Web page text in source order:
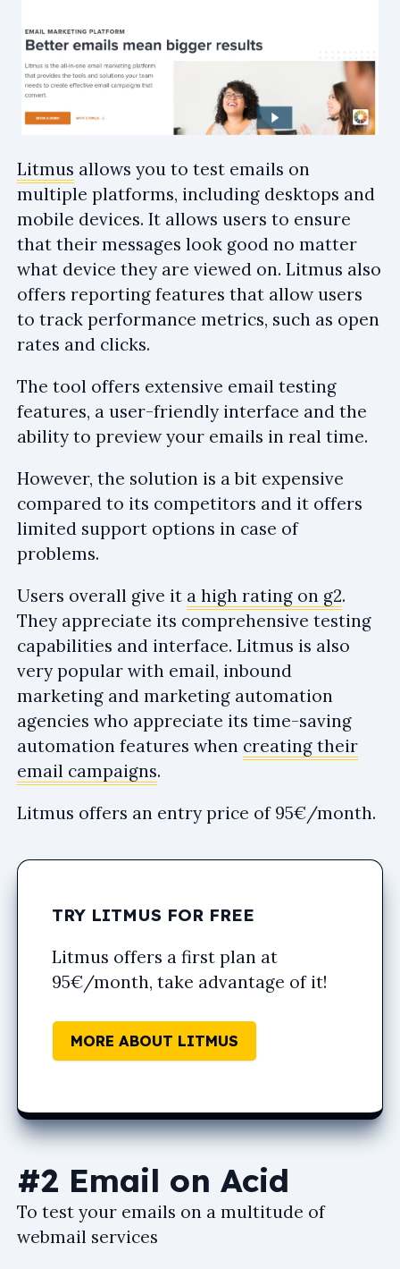
Litmus allows you to test emails on
multiple platforms, including desktops and
mobile devices. It allows users to ensure
that their messages look good no matter
what device they are viewed on. Litmus also
offers reporting features that allow users
to track performance metrics, such as open
rates and clicks.
The tool offers extensive email testing
features, a user-friendly interface and the
ability to preview your emails in real time.
However, the solution is a bit expensive
compared to its competitors and it offers
limited support options in case of
problems.
Users overall give it a high rating on g2.
They appreciate its comprehensive testing
capabilities and interface. Litmus is also
very popular with email, inbound
marketing and marketing automation
agencies who appreciate its time-saving
automation features when creating their
email campaigns.
Litmus offers an entry price of 95€/month.
TRY LITMUS FOR FREE
Litmus offers a first plan at
95€/month, take advantage of it!
MORE ABOUT LITMUS
#2 Email on Acid
To test your emails on a multitude of
webmail services